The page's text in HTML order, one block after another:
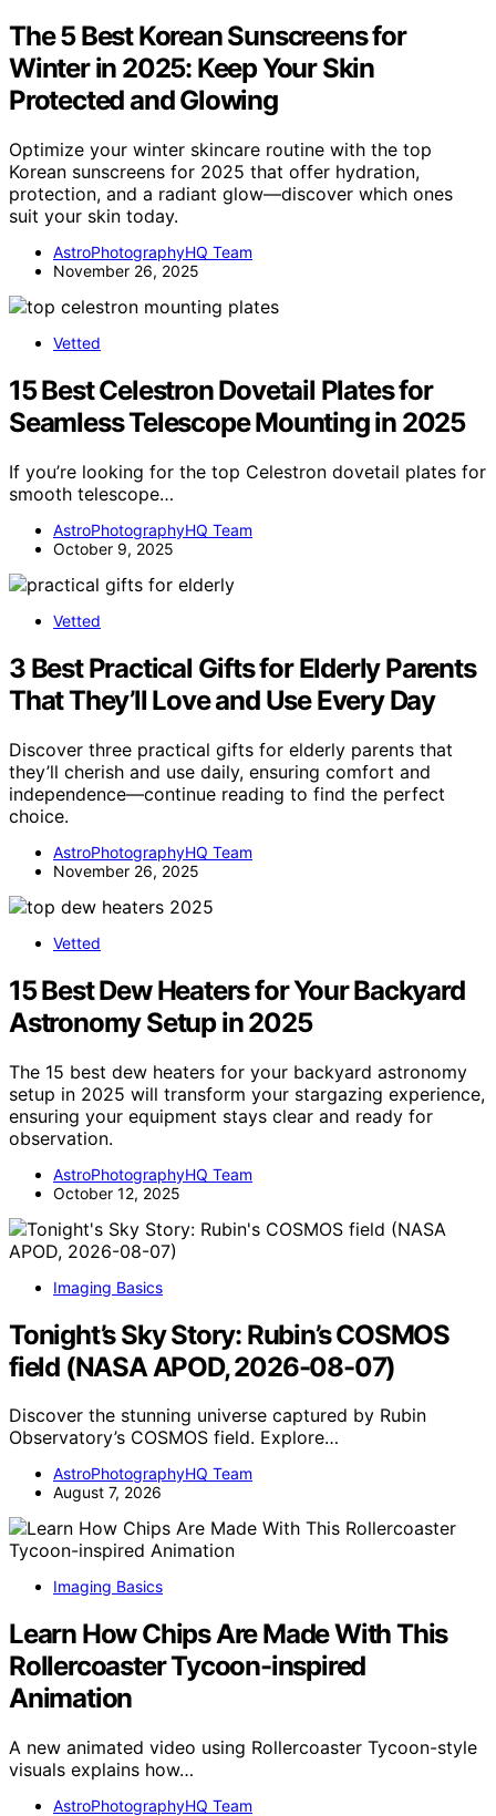
The 5 Best Korean Sunscreens for
Winter in 2025: Keep Your Skin
Protected and Glowing
Optimize your winter skincare routine with the top
Korean sunscreens for 2025 that offer hydration,
protection, and a radiant glow—discover which ones
suit your skin today.
AstroPhotographyHQ Team
November 26, 2025
Vetted
15 Best Celestron Dovetail Plates for
Seamless Telescope Mounting in 2025
If you’re looking for the top Celestron dovetail plates for
smooth telescope…
AstroPhotographyHQ Team
October 9, 2025
Vetted
3 Best Practical Gifts for Elderly Parents
That They’ll Love and Use Every Day
Discover three practical gifts for elderly parents that
they’ll cherish and use daily, ensuring comfort and
independence—continue reading to find the perfect
choice.
AstroPhotographyHQ Team
November 26, 2025
Vetted
15 Best Dew Heaters for Your Backyard
Astronomy Setup in 2025
The 15 best dew heaters for your backyard astronomy
setup in 2025 will transform your stargazing experience,
ensuring your equipment stays clear and ready for
observation.
AstroPhotographyHQ Team
October 12, 2025
Imaging Basics
Tonight’s Sky Story: Rubin’s COSMOS
field (NASA APOD, 2026-08-07)
Discover the stunning universe captured by Rubin
Observatory’s COSMOS field. Explore…
AstroPhotographyHQ Team
August 7, 2026
Imaging Basics
Learn How Chips Are Made With This
Rollercoaster Tycoon-inspired
Animation
A new animated video using Rollercoaster Tycoon-style
visuals explains how…
AstroPhotographyHQ Team